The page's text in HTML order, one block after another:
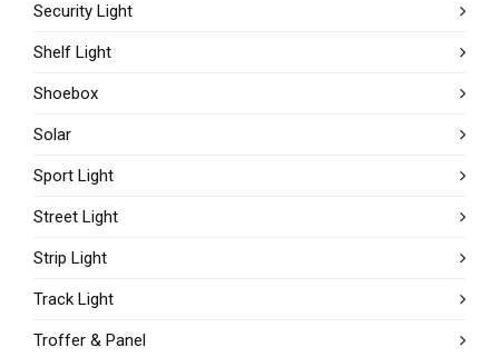
Security Light
Shelf Light
Shoebox
Solar
Sport Light
Street Light
Strip Light
Track Light
Troffer & Panel